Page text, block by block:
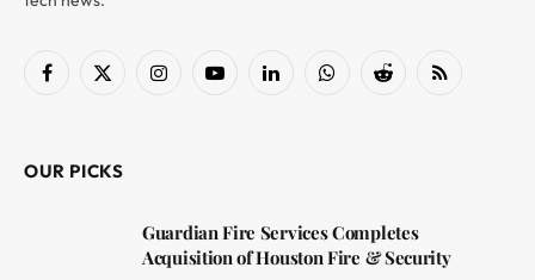
Facebook
X
InstagramYouTubeLinkedInWhatsAppReddit RSS
OUR PICKS
Guardian Fire Services Completes
Acquisition of Houston Fire & Security